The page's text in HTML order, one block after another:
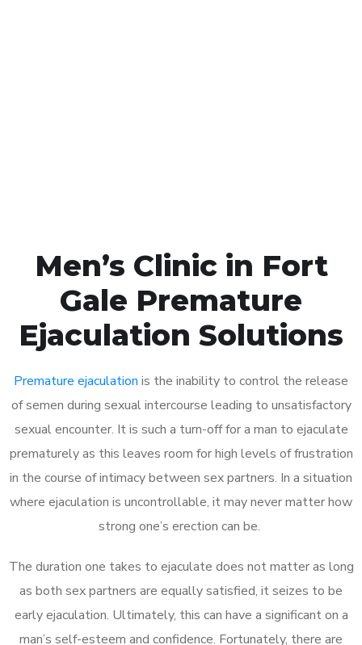
Men’s Clinic in Fort
Gale Premature
Ejaculation Solutions
Premature ejaculation is the inability to control the release
of semen during sexual intercourse leading to unsatisfactory
sexual encounter. It is such a turn-off for a man to ejaculate
prematurely as this leaves room for high levels of frustration
in the course of intimacy between sex partners. In a situation
where ejaculation is uncontrollable, it may never matter how
strong one’s erection can be.
The duration one takes to ejaculate does not matter as long
as both sex partners are equally satisfied, it seizes to be
early ejaculation. Ultimately, this can have a significant on a
man’s self-esteem and confidence. Fortunately, there are